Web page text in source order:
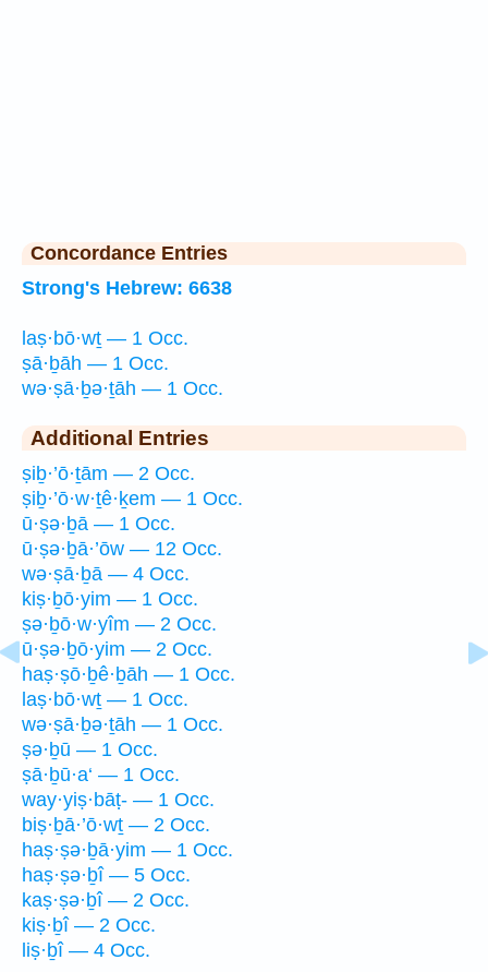
Concordance Entries
Strong's Hebrew: 6638
laṣ·bō·wṯ — 1 Occ.
ṣā·ḇāh — 1 Occ.
wə·ṣā·ḇə·ṯāh — 1 Occ.
Additional Entries
ṣiḇ·’ō·ṯām — 2 Occ.
ṣiḇ·’ō·w·ṯê·ḵem — 1 Occ.
ū·ṣə·ḇā — 1 Occ.
ū·ṣə·ḇā·’ōw — 12 Occ.
wə·ṣā·ḇā — 4 Occ.
kiṣ·ḇō·yim — 1 Occ.
ṣə·ḇō·w·yîm — 2 Occ.
ū·ṣə·ḇō·yim — 2 Occ.
haṣ·ṣō·ḇê·ḇāh — 1 Occ.
laṣ·bō·wṯ — 1 Occ.
wə·ṣā·ḇə·ṯāh — 1 Occ.
ṣə·ḇū — 1 Occ.
ṣā·ḇū·a‘ — 1 Occ.
way·yiṣ·bāṭ- — 1 Occ.
biṣ·ḇā·’ō·wṯ — 2 Occ.
haṣ·ṣə·ḇā·yim — 1 Occ.
haṣ·ṣə·ḇî — 5 Occ.
kaṣ·ṣə·ḇî — 2 Occ.
kiṣ·ḇî — 2 Occ.
liṣ·ḇî — 4 Occ.